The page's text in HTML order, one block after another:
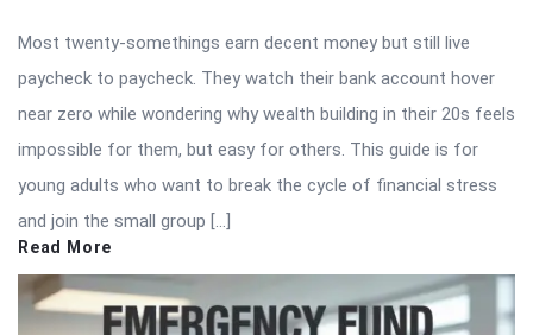
Most twenty-somethings earn decent money but still live
paycheck to paycheck. They watch their bank account hover
near zero while wondering why wealth building in their 20s feels
impossible for them, but easy for others. This guide is for
young adults who want to break the cycle of financial stress
and join the small group […]
Read More